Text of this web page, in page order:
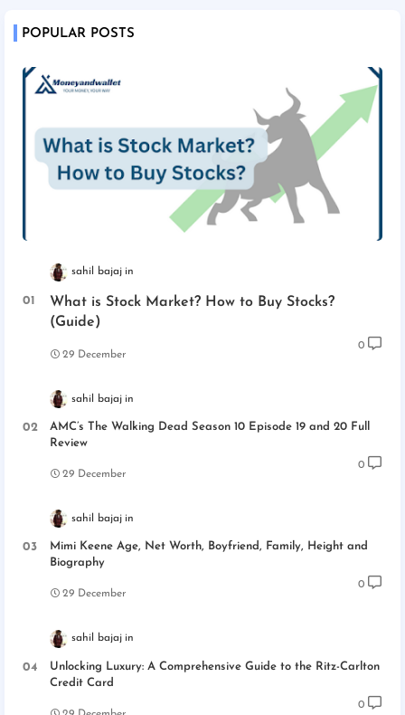
POPULAR POSTS
sahil bajaj
What is Stock Market? How to Buy Stocks?
(Guide)
29 December
0
sahil bajaj
AMC’s The Walking Dead Season 10 Episode 19 and 20 Full
Review
29 December
0
sahil bajaj
Mimi Keene Age, Net Worth, Boyfriend, Family, Height and
Biography
29 December
0
sahil bajaj
Unlocking Luxury: A Comprehensive Guide to the Ritz-Carlton
Credit Card
0